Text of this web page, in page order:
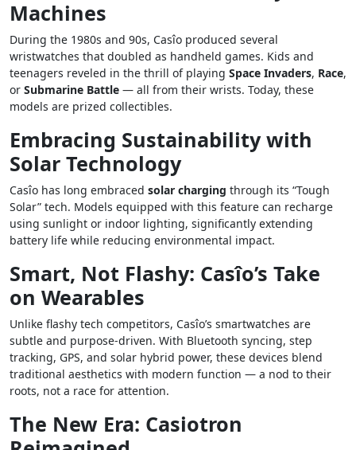
Machines
During the 1980s and 90s, Casîo produced several
wristwatches that doubled as handheld games. Kids and
teenagers reveled in the thrill of playing Space Invaders, Race,
or Submarine Battle — all from their wrists. Today, these
models are prized collectibles.
Embracing Sustainability with
Solar Technology
Casîo has long embraced solar charging through its “Tough
Solar” tech. Models equipped with this feature can recharge
using sunlight or indoor lighting, significantly extending
battery life while reducing environmental impact.
Smart, Not Flashy: Casîo’s Take
on Wearables
Unlike flashy tech competitors, Casîo’s smartwatches are
subtle and purpose-driven. With Bluetooth syncing, step
tracking, GPS, and solar hybrid power, these devices blend
traditional aesthetics with modern function — a nod to their
roots, not a race for attention.
The New Era: Casiotron